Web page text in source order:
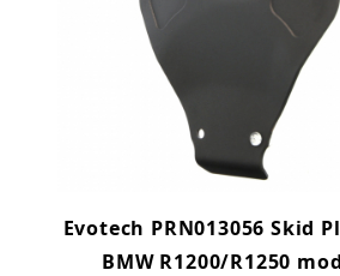
Evotech PRN013056 Skid
BMW R1200/R1250